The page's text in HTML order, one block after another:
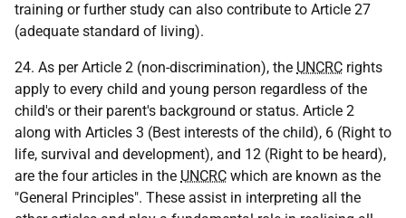
training or further study can also contribute to Article 27
(adequate standard of living).
24. As per Article 2 (non-discrimination), the UNCRC rights
apply to every child and young person regardless of the
child's or their parent's background or status. Article 2
along with Articles 3 (Best interests of the child), 6 (Right to
life, survival and development), and 12 (Right to be heard),
are the four articles in the UNCRC which are known as the
"General Principles". These assist in interpreting all the